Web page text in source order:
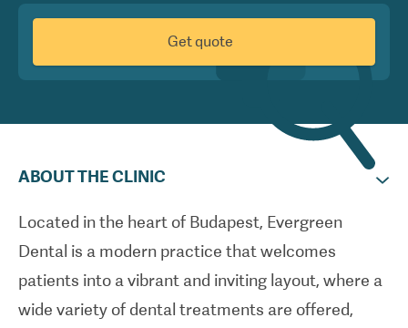
Get quote
ABOUT THE CLINIC
Located in the heart of Budapest, Evergreen
Dental is a modern practice that welcomes
patients into a vibrant and inviting layout, where a
wide variety of dental treatments are offered,